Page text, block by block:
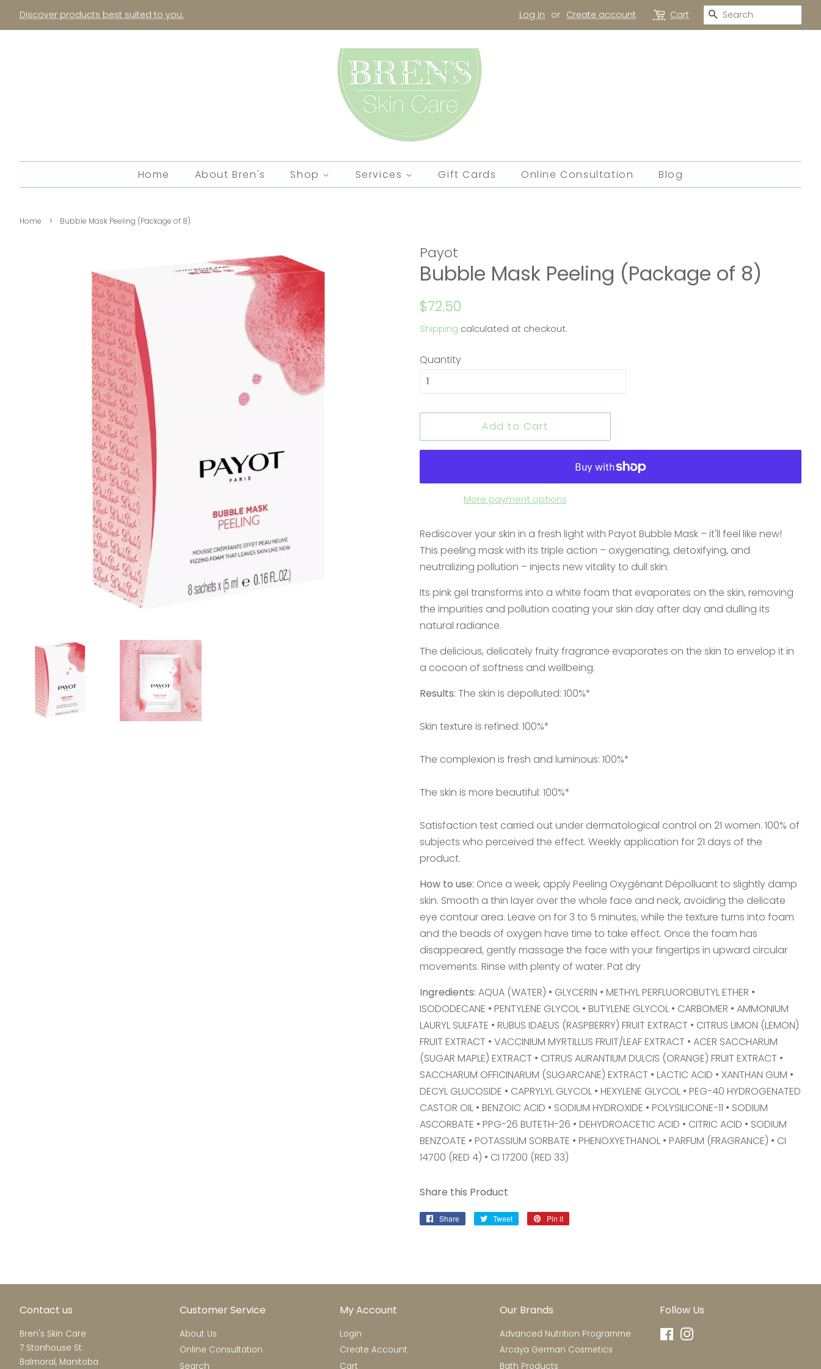
Discover products best suited to you. Log in or Create account Cart Search
Home About Bren's Shop Services Gift Cards Online Consultation Blog
Home › Bubble Mask Peeling (Package of 8)
Payot
Bubble Mask Peeling (Package of 8)
Regular
$72.50
Shipping calculated at checkout.
Quantity
Add to Cart
More payment options
Rediscover your skin in a fresh light with Payot Bubble Mask – it'll feel like new!
This peeling mask with its triple action – oxygenating, detoxifying, and
neutralizing pollution – injects new vitality to dull skin.
Its pink gel transforms into a white foam that evaporates on the skin, removing
the impurities and pollution coating your skin day after day and dulling its
natural radiance.
The delicious, delicately fruity fragrance evaporates on the skin to envelop it in
a cocoon of softness and wellbeing.
Results: The skin is depolluted: 100%*
Skin texture is refined: 100%*
The complexion is fresh and luminous: 100%*
The skin is more beautiful: 100%*
Satisfaction test carried out under dermatological control on 21 women. 100% of
subjects who perceived the effect. Weekly application for 21 days of the
product.
How to use: Once a week, apply Peeling Oxygénant Dépolluant to slightly damp
skin. Smooth a thin layer over the whole face and neck, avoiding the delicate
eye contour area. Leave on for 3 to 5 minutes, while the texture turns into foam
and the beads of oxygen have time to take effect. Once the foam has
disappeared, gently massage the face with your fingertips in upward circular
movements. Rinse with plenty of water. Pat dry
Ingredients: AQUA (WATER) • GLYCERIN • METHYL PERFLUOROBUTYL ETHER •
ISODODECANE • PENTYLENE GLYCOL • BUTYLENE GLYCOL • CARBOMER • AMMONIUM
LAURYL SULFATE • RUBUS IDAEUS (RASPBERRY) FRUIT EXTRACT • CITRUS LIMON (LEMON)
FRUIT EXTRACT • VACCINIUM MYRTILLUS FRUIT/LEAF EXTRACT • ACER SACCHARUM
(SUGAR MAPLE) EXTRACT • CITRUS AURANTIUM DULCIS (ORANGE) FRUIT EXTRACT •
SACCHARUM OFFICINARUM (SUGARCANE) EXTRACT • LACTIC ACID • XANTHAN GUM •
DECYL GLUCOSIDE • CAPRYLYL GLYCOL • HEXYLENE GLYCOL • PEG-40 HYDROGENATED
CASTOR OIL • BENZOIC ACID • SODIUM HYDROXIDE • POLYSILICONE-11 • SODIUM
ASCORBATE • PPG-26 BUTETH-26 • DEHYDROACETIC ACID • CITRIC ACID • SODIUM
BENZOATE • POTASSIUM SORBATE • PHENOXYETHANOL • PARFUM (FRAGRANCE) • CI
14700 (RED 4) • CI 17200 (RED 33)
Share this Product
Share
Share
Tweet
Tweet
Pin it
Contact us
Bren's Skin Care
7 Stonhouse St.
Balmoral, Manitoba
Customer Service
About Us
Online Consultation
Search
My Account
Login
Create Account
Cart
Our Brands
Advanced Nutrition Programme
Arcaya German Cosmetics
Bath Products
Follow Us
Facebook